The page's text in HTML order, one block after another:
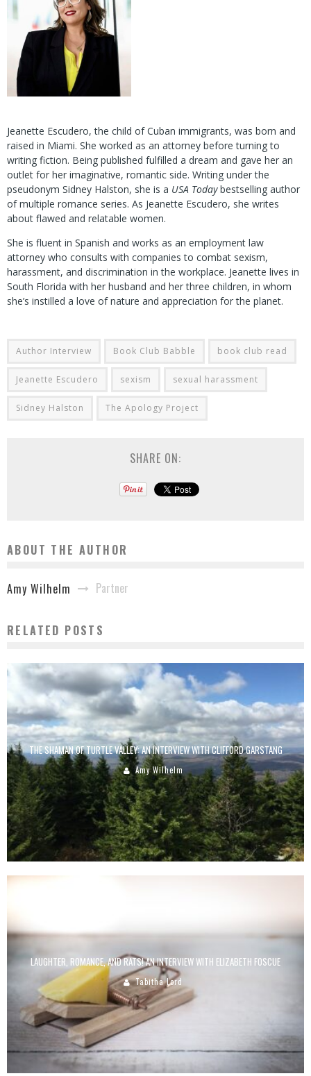
Jeanette Escudero, the child of Cuban immigrants, was born and
raised in Miami. She worked as an attorney before turning to
writing fiction. Being published fulfilled a dream and gave her an
outlet for her imaginative, romantic side. Writing under the
pseudonym Sidney Halston, she is a USA Todaybestselling author
of multiple romance series. As Jeanette Escudero, she writes
about flawed and relatable women.
She is fluent in Spanish and works as an employment law
attorney who consults with companies to combat sexism,
harassment, and discrimination in the workplace. Jeanette lives in
South Florida with her husband and her three children, in whom
she’s instilled a love of nature and appreciation for the planet.
Author Interview Book Club Babble book club read
Jeanette Escudero sexism sexual harassment
Sidney Halston The Apology Project
SHARE ON:
ABOUT THE AUTHOR
Amy Wilhelm Partner
RELATED POSTS
THE SHAMAN OF TURTLE VALLEY: AN INTERVIEW WITH CLIFFORD GARSTANG
Amy Wilhelm
LAUGHTER, ROMANCE, AND RATS! AN INTERVIEW WITH ELIZABETH FOSCUE
Tabitha Lord